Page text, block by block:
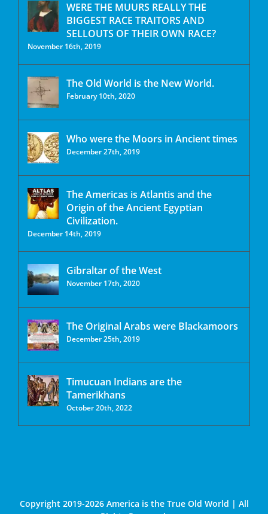
WERE THE MUURS REALLY THE
BIGGEST RACE TRAITORS AND
SELLOUTS OF THEIR OWN RACE?
November 16th, 2019
The Old World is the New World.
February 10th, 2020
Who were the Moors in Ancient times
December 27th, 2019
The Americas is Atlantis and the
Origin of the Ancient Egyptian
Civilization.
December 14th, 2019
Gibraltar of the West
November 17th, 2020
The Original Arabs were Blackamoors
December 25th, 2019
Timucuan Indians are the
Tamerikhans
October 20th, 2022
Copyright 2019-2026 America is the True Old World | All